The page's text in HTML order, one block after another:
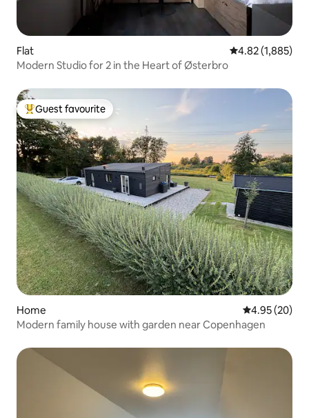
Flat 4.82 out of 5
4.82 (1,885)
Modern Studio for 2 in the Heart of Østerbro
Top guest favourite
Guest favourite
Home 4.95 out of 5
4.95 (20)
Modern family house with garden near Copenhagen